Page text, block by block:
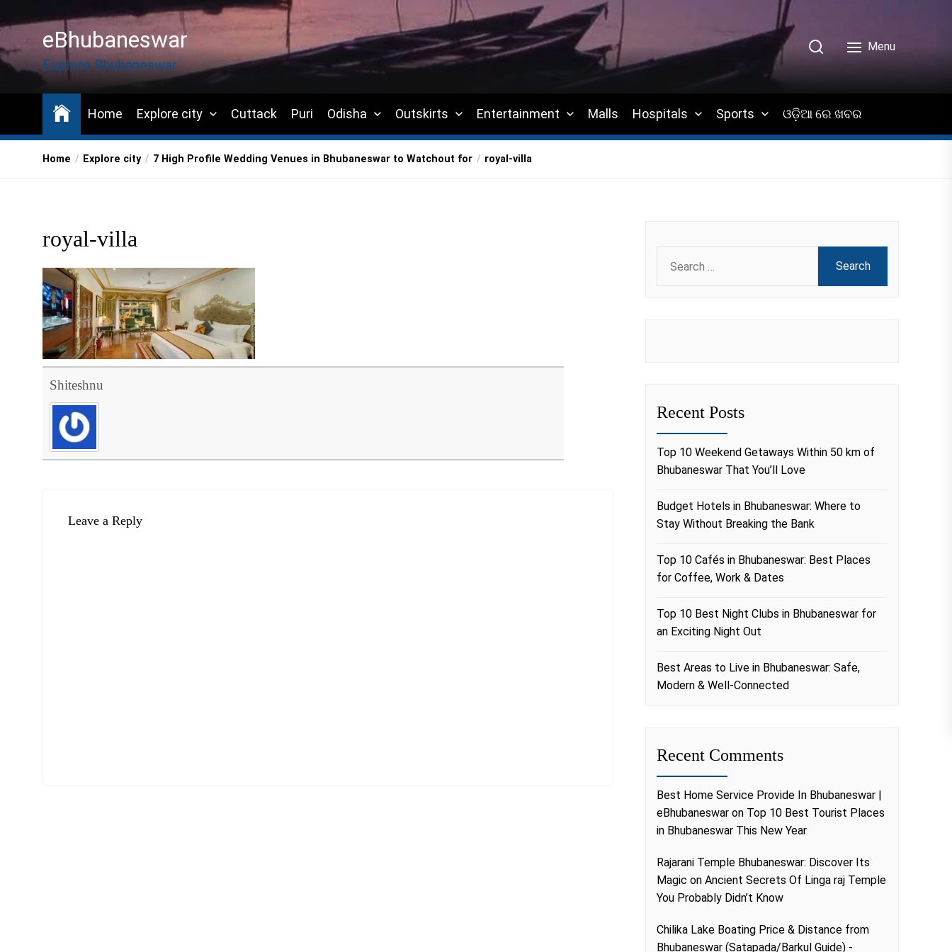
to
the
content
eBhubaneswar
Explore Bhubaneswar
Menu
Home Explore city Cuttack Puri Odisha Outskirts Entertainment Malls Hospitals Sports ଓଡ଼ିଆ ରେ ଖବର
Home Explore city 7 High Profile Wedding Venues in Bhubaneswar to Watchout for royal-villa
royal-villa
Shiteshnu
Leave a Reply
for:
Recent Posts
Top 10 Weekend Getaways Within 50 km of
Bhubaneswar That You’ll Love
Budget Hotels in Bhubaneswar: Where to
Stay Without Breaking the Bank
Top 10 Cafés in Bhubaneswar: Best Places
for Coffee, Work & Dates
Top 10 Best Night Clubs in Bhubaneswar for
an Exciting Night Out
Best Areas to Live in Bhubaneswar: Safe,
Modern & Well-Connected
Recent Comments
Best Home Service Provide In Bhubaneswar |
eBhubaneswar on Top 10 Best Tourist Places
in Bhubaneswar This New Year
Rajarani Temple Bhubaneswar: Discover Its
Magic on Ancient Secrets Of Linga raj Temple
You Probably Didn’t Know
Chilika Lake Boating Price & Distance from
Bhubaneswar (Satapada/Barkul Guide) -